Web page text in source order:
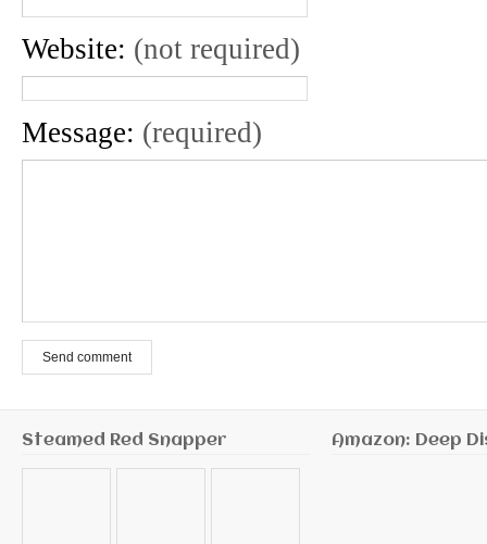
Website: (not required)
Message: (required)
Send comment
Steamed Red Snapper Amazon: Deep